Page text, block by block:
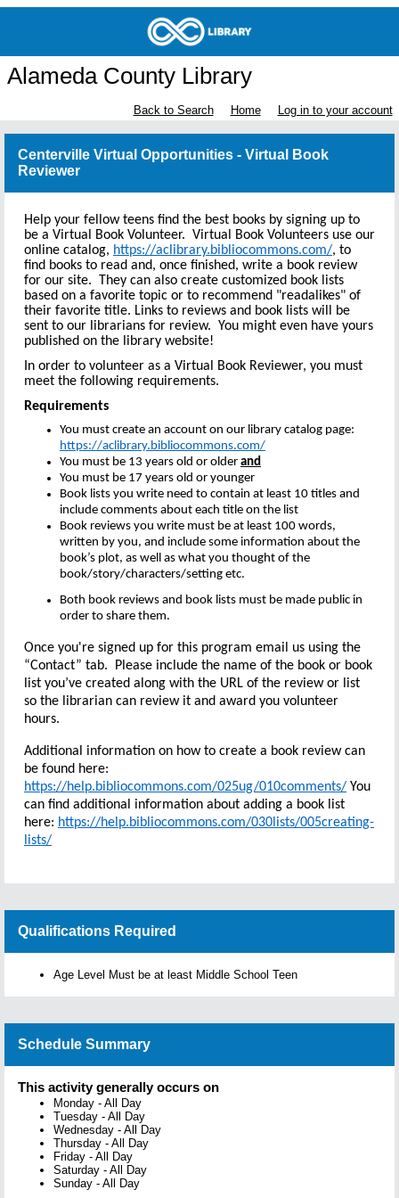
Alameda County Library
Back to Search Home Log in to your account
Centerville Virtual Opportunities - Virtual Book
Reviewer
Help your fellow teens find the best books by signing up to
be a Virtual Book Volunteer. Virtual Book Volunteers use our
online catalog, https://aclibrary.bibliocommons.com/, to
find books to read and, once finished, write a book review
for our site. They can also create customized book lists
based on a favorite topic or to recommend "readalikes" of
their favorite title. Links to reviews and book lists will be
sent to our librarians for review. You might even have yours
published on the library website!
In order to volunteer as a Virtual Book Reviewer, you must
meet the following requirements.
Requirements
You must create an account on our library catalog page:
https://aclibrary.bibliocommons.com/
You must be 13 years old or older and
You must be 17 years old or younger
Book lists you write need to contain at least 10 titles and
include comments about each title on the list
Book reviews you write must be at least 100 words,
written by you, and include some information about the
book’s plot, as well as what you thought of the
book/story/characters/setting etc.
Both book reviews and book lists must be made public in
order to share them.
Once you're signed up for this program email us using the
“Contact” tab. Please include the name of the book or book
list you’ve created along with the URL of the review or list
so the librarian can review it and award you volunteer
hours.
Additional information on how to create a book review can
be found here:
https://help.bibliocommons.com/025ug/010comments/ You
can find additional information about adding a book list
here: https://help.bibliocommons.com/030lists/005creating-
lists/
Qualifications Required
Age Level Must be at least Middle School Teen
Schedule Summary
This activity generally occurs on
Monday - All Day
Tuesday - All Day
Wednesday - All Day
Thursday - All Day
Friday - All Day
Saturday - All Day
Sunday - All Day